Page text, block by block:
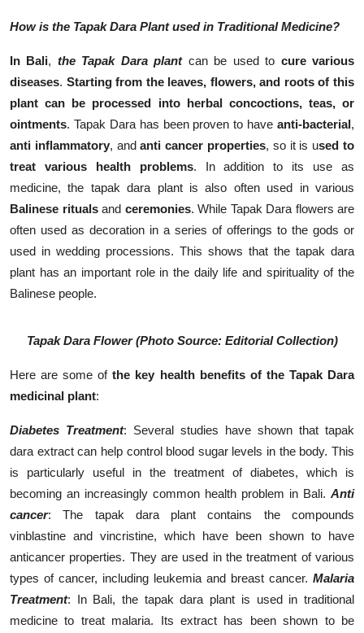
How is the Tapak Dara Plant used in Traditional Medicine?
In Bali, the Tapak Dara plantcan be used to cure various
diseases. Starting from the leaves, flowers, and roots of this
plant can be processed into herbal concoctions, teas, or
ointments. Tapak Dara has been proven to have anti-bacterial,
anti inflammatory, andanti cancer properties, so it is used to
treat various health problems. In addition to its use as
medicine, the tapak dara plant is also often used in various
Balinese ritualsand ceremonies. While Tapak Dara flowers are
often used as decoration in a series of offerings to the gods or
used in wedding processions. This shows that the tapak dara
plant has an important role in the daily life and spirituality of the
Balinese people.
Tapak Dara Flower (Photo Source: Editorial Collection)
Here are some ofthe key health benefits of the Tapak Dara
medicinal plant:
Diabetes Treatment: Several studies have shown that tapak
dara extract can help control blood sugar levels in the body. This
is particularly useful in the treatment of diabetes, which is
becoming an increasingly common health problem in Bali. Anti
cancer: The tapak dara plant contains the compounds
vinblastine and vincristine, which have been shown to have
anticancer properties. They are used in the treatment of various
types of cancer, including leukemia and breast cancer. Malaria
Treatment: In Bali, the tapak dara plant is used in traditional
medicine to treat malaria. Its extract has been shown to be